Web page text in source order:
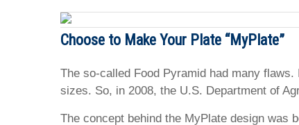
Choose to Make Your Plate “MyPlate”
The so-called Food Pyramid had many
sizes. So, in 2008, the U.S. Department of
The concept behind the MyPlate design was